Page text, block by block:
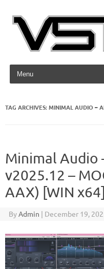
Skip to content
TAG ARCHIVES:MINIMAL AUDIO –
Minimal Audio
v2025.12 –
AAX) [WIN x64]
ByAdmin | December 19,